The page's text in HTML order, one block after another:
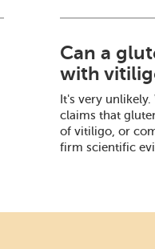
Can a
with
It's very
claims that
of vitiligo, or
firm scientific